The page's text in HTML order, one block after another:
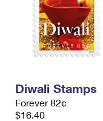
Diwali Stamps
Forever 82¢
$16.40